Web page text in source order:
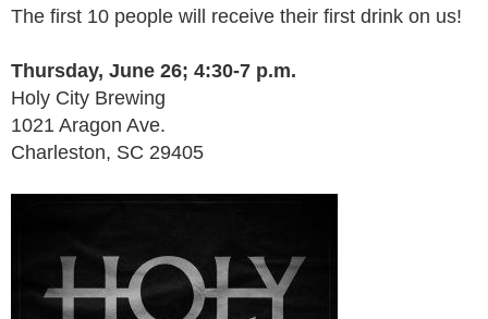
The first 10 people will receive their first drink on us!
Thursday, June 26; 4:30-7 p.m.
Holy City Brewing
1021 Aragon Ave.
Charleston, SC 29405